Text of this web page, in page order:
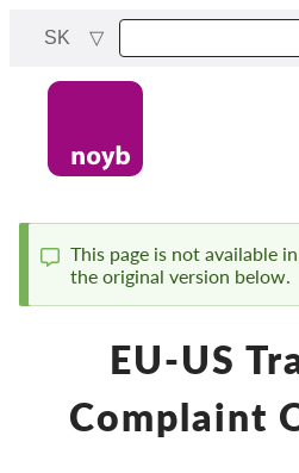
content
SK
navigation
orgánov
spoločnosti
Status
message
This page is not available
the original version below.
EU-US
Complaint